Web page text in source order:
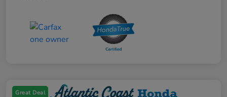
Great Deal